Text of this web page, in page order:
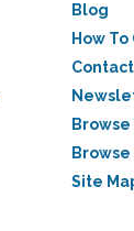
Blog
How
Site